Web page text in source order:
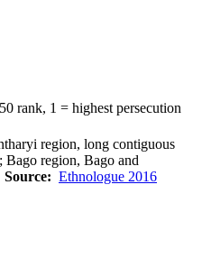
rank, 1 = highest persecution
region, long contiguous
Bago region, Bago and
Source: Ethnologue 2016